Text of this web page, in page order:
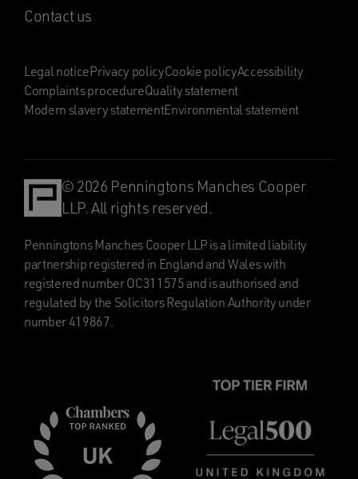
Contact us
Legal noticePrivacy policyCookie policyAccessibility
Complaints procedureQuality statement
Modern slavery statementEnvironmental statement
© 2026 Penningtons Manches Cooper
LLP. All rights reserved.
Penningtons Manches Cooper LLP is a limited liability
partnership registered in England and Wales with
registered number OC311575 and is authorised and
regulated by the Solicitors Regulation Authority under
number 419867.